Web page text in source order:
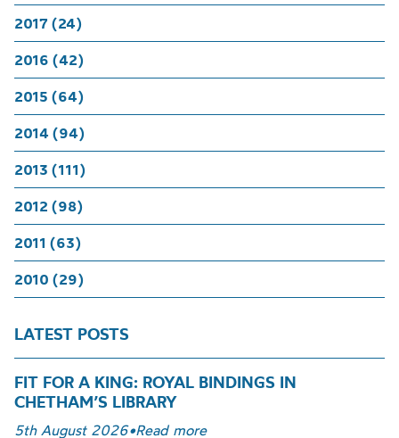
2017 (24)
2016 (42)
2015 (64)
2014 (94)
2013 (111)
2012 (98)
2011 (63)
2010 (29)
LATEST POSTS
FIT FOR A KING: ROYAL BINDINGS IN
CHETHAM’S LIBRARY
5th August 2026•Read more